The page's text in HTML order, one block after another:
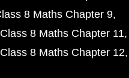
8 Maths Chapter 9
Class 8 Maths Chapter 11
Class 8 Maths Chapter 12